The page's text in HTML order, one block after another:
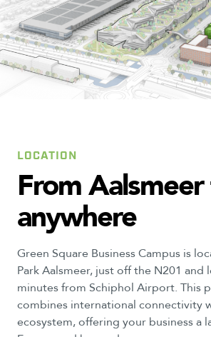
1
2
3
LOCATION
FromAalsmeer
anywhere
Green Square Business Campus is
Park Aalsmeer, just off the N201 and
minutes from Schiphol Airport. This
combines international connectivity
ecosystem, offering your business a